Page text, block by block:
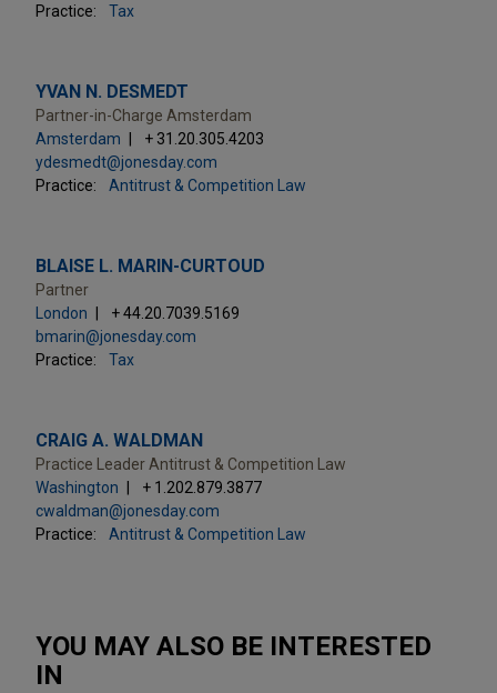
Practice:
Tax
YVAN N. DESMEDT
Partner-in-Charge Amsterdam
Amsterdam
+ 31.20.305.4203
ydesmedt@jonesday.com
Practice:
Antitrust & Competition Law
BLAISE L. MARIN-CURTOUD
Partner
London
+ 44.20.7039.5169
bmarin@jonesday.com
Practice:
Tax
CRAIG A. WALDMAN
Practice Leader Antitrust & Competition Law
Washington
+ 1.202.879.3877
cwaldman@jonesday.com
Practice:
Antitrust & Competition Law
YOU MAY ALSO BE INTERESTED
IN